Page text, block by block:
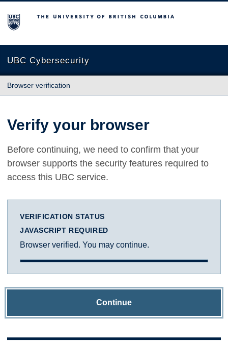
The University of British Columbia
UBC Cybersecurity
Browser verification
Verify your browser
Before continuing, we need to confirm that your
browser supports the security features required to
access this UBC service.
VERIFICATION STATUS
JAVASCRIPT REQUIRED
Browser verified. You may continue.
Continue